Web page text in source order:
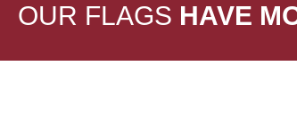
OUR FLAGS HAVE